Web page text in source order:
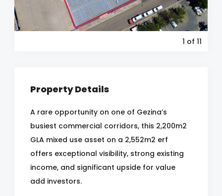
1 of 11
Property Details
A rare opportunity on one of Gezina’s
busiest commercial corridors, this 2,200m2
GLA mixed use asset on a 2,552m2 erf
offers exceptional visibility, strong existing
income, and significant upside for value
add investors.